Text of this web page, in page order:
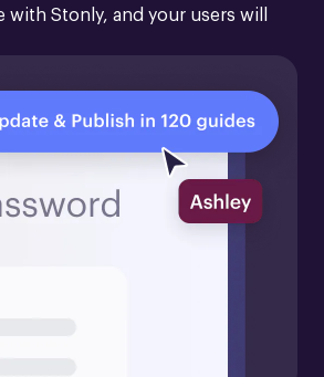
Stonly, and your users will